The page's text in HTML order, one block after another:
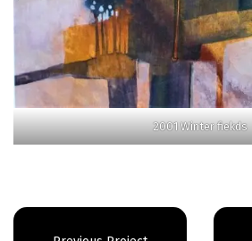
2001 Winter fiekds